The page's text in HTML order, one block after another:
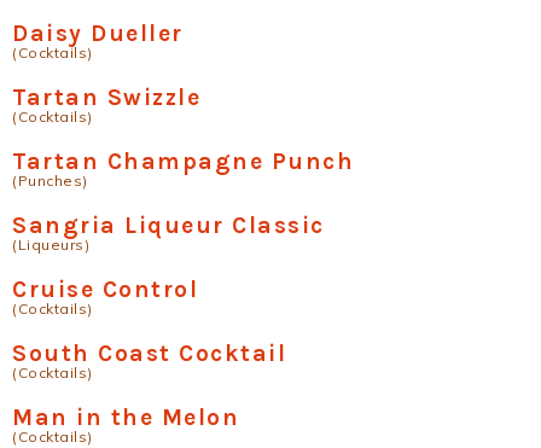
Daisy Dueller
(Cocktails)
Tartan Swizzle
(Cocktails)
Tartan Champagne Punch
(Punches)
Sangria Liqueur Classic
(Liqueurs)
Cruise Control
(Cocktails)
South Coast Cocktail
(Cocktails)
Man in the Melon
(Cocktails)